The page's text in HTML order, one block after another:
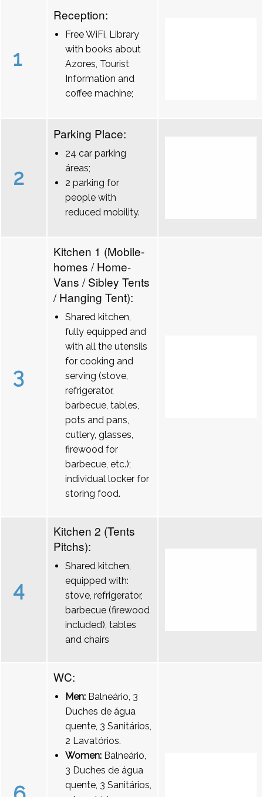
1
Reception:
Free WiFi, Library
with books about
Azores, Tourist
Information and
coffee machine;
2
Parking Place:
24 car parking
áreas;
2 parking for
people with
reduced mobility.
3
Kitchen 1 (Mobile-
homes / Home-
Vans / Sibley Tents
/ Hanging Tent):
Shared kitchen,
fully equipped and
with all the utensils
for cooking and
serving (stove,
refrigerator,
barbecue, tables,
pots and pans,
cutlery, glasses,
firewood for
barbecue, etc.);
individual locker for
storing food.
4
Kitchen 2 (Tents
Pitchs):
Shared kitchen,
equipped with:
stove, refrigerator,
barbecue (firewood
included), tables
and chairs
WC:
Men: Balneário, 3
Duches de água
quente, 3 Sanitários,
2 Lavatórios.
Women: Balneário,
3 Duches de água
quente, 3 Sanitários,